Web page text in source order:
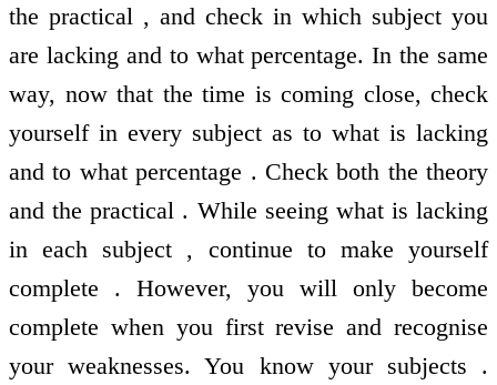
the practical , and check in which subject you
are lacking and to what percentage. In the same
way, now that the time is coming close, check
yourself in every subject as to what is lacking
and to what percentage . Check both the theory
and the practical . While seeing what is lacking
in each subject , continue to make yourself
complete . However, you will only become
complete when you first revise and recognise
your weaknesses. You know your subjects .